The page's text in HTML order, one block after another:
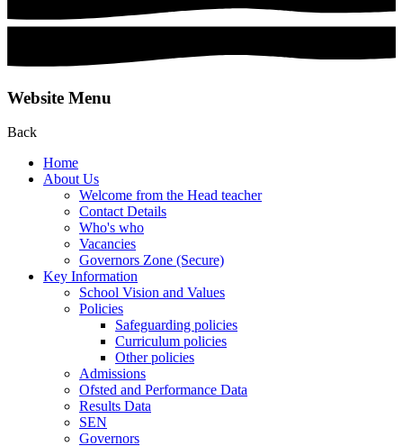
Website Menu
Back
Home
About Us
Welcome from the Head teacher
Contact Details
Who's who
Vacancies
Governors Zone (Secure)
Key Information
School Vision and Values
Policies
Safeguarding policies
Curriculum policies
Other policies
Admissions
Ofsted and Performance Data
Results Data
SEN
Governors